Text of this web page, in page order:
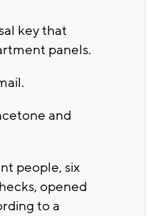
key that
panels.
and
people, six
opened
to a